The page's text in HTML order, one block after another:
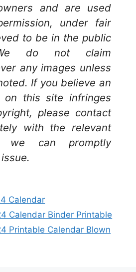
and are used
under fair
to be in the public
do not claim
any images unless
If you believe an
on this site infringes
please contact
with the relevant
we can promptly
Calendar
Calendar Binder Printable
Printable Calendar Blown